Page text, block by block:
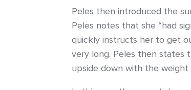
Peles then introduced the
Peles notes that she “had
quickly instructs her to get
very long. Peles then states
upside down with the